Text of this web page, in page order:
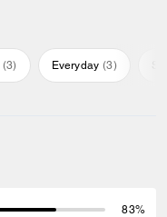
(3) Everyday (3)
83%